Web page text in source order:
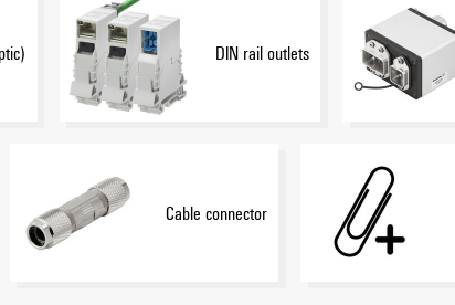
DIN rail outlets
Cable connector